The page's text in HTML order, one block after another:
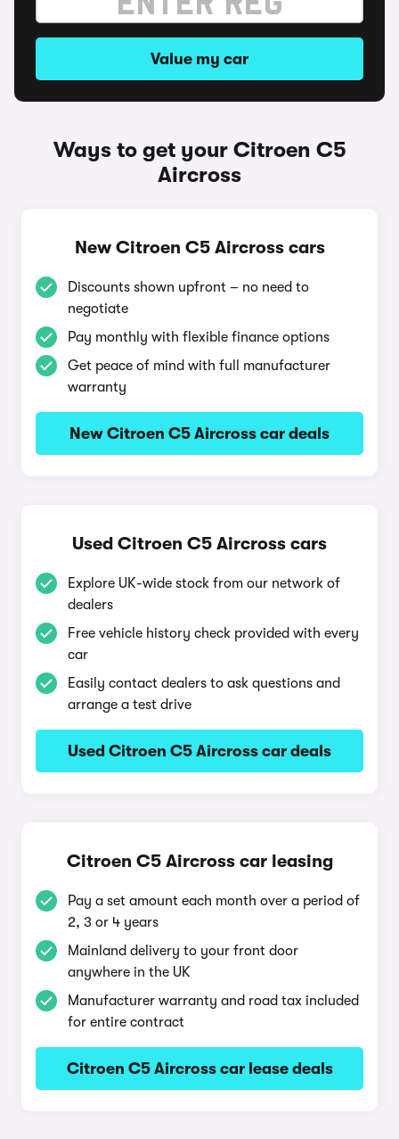
Value my car
Ways to get your Citroen C5
Aircross
New Citroen C5 Aircross cars
Discounts shown upfront – no need to
negotiate
Pay monthly with flexible finance options
Get peace of mind with full manufacturer
warranty
New Citroen C5 Aircross car deals
Used Citroen C5 Aircross cars
Explore UK-wide stock from our network of
dealers
Free vehicle history check provided with every
car
Easily contact dealers to ask questions and
arrange a test drive
Used Citroen C5 Aircross car deals
Citroen C5 Aircross car leasing
Pay a set amount each month over a period of
2, 3 or 4 years
Mainland delivery to your front door
anywhere in the UK
Manufacturer warranty and road tax included
for entire contract
Citroen C5 Aircross car lease deals